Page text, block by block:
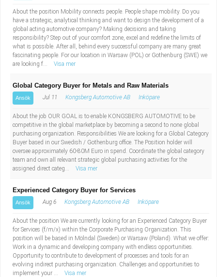
About the position Mobility connects people. People shape mobility. Do you
have a strategic, analytical thinking and want to design the development of a
global acting automotive company? Making decisions and taking
responsibility? Step out of your comfort zone, excel and redefine the limits of
what is possible. After all, behind every successful company are many great
fascinating people. For our location in Warsaw (POL) or Gothenburg (SWE) we
are looking f...
Visa mer
Global Category Buyer for Metals and Raw Materials
Ansök Jul 11 Kongsberg Automotive AB Inköpare
About the job OUR GOAL is to enable KONGSBERG AUTOMOTIVE to be
competitive in the global marketplace by becoming a second to none global
purchasing organization. Responsibilities We are looking for a Global Category
Buyer based in our Swedish / Gothenburg office. The Position holder will
oversee approximately 60-80M Euro in spend. Coordinate the global category
team and own all relevant strategic global purchasing activities for the
assigned direct categ...
Visa mer
Experienced Category Buyer for Services
Ansök Aug 6 Kongsberg Automotive AB Inköpare
About the position We are currently looking for an Experienced Category Buyer
for Services (f/m/x) within the Corporate Purchasing Organization. This
position will be based in Mölndal (Sweden) or Warsaw (Poland). What we offer:
Work in a dynamic and developing company with endless opportunities.
Opportunity to contribute to development of processes and tools for an
evolving indirect purchasing organization. Challenges and opportunities to
implement your ...
Visa mer